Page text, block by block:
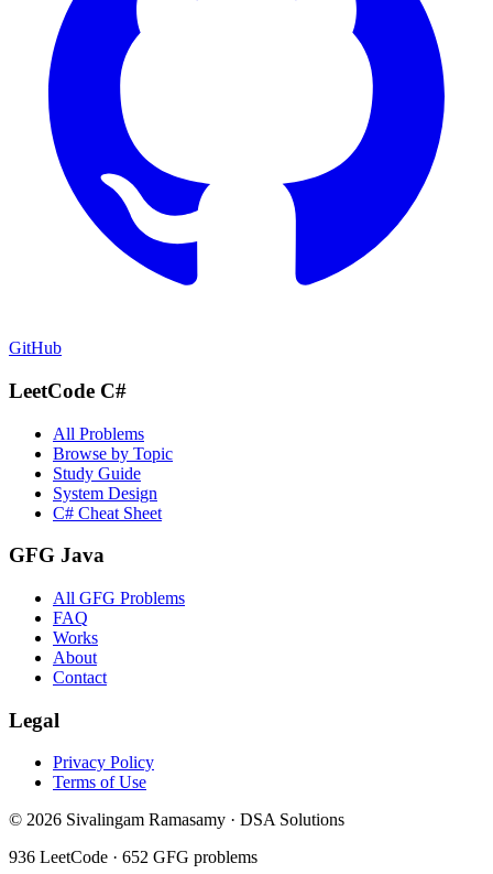
GitHub
LeetCode C#
All Problems
Browse by Topic
Study Guide
System Design
C# Cheat Sheet
GFG Java
All GFG Problems
FAQ
Works
About
Contact
Legal
Privacy Policy
Terms of Use
© 2026 Sivalingam Ramasamy · DSA Solutions
936 LeetCode · 652 GFG problems